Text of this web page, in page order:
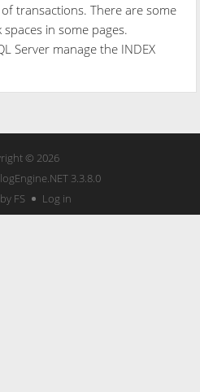
transactions. There are some
in some pages.
Server manage the INDEX
© 2026
3.3.8.0
FS
Log in